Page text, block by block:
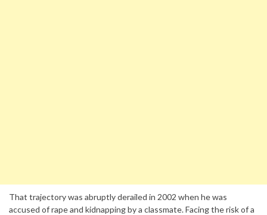
That trajectory was abruptly derailed in 2002 when he was
accused of rape and kidnapping by a classmate. Facing the risk of a